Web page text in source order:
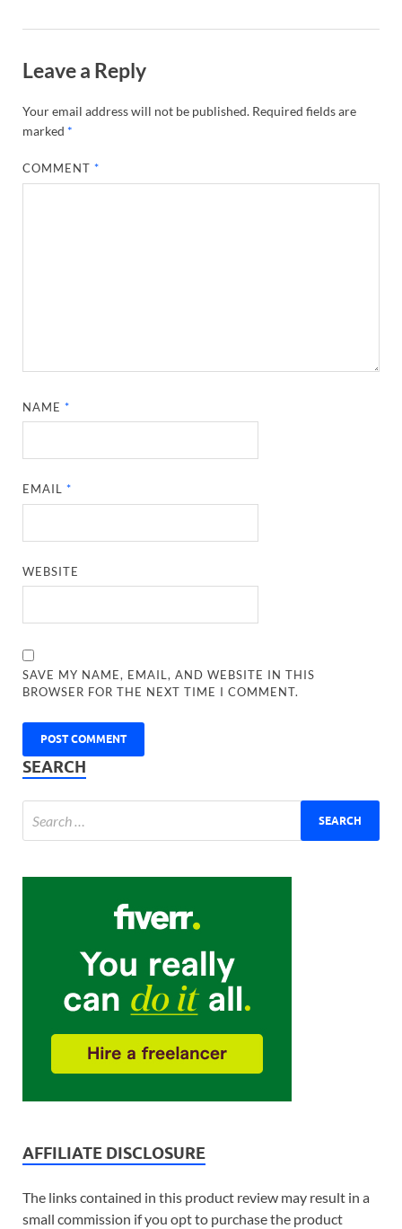
Leave a Reply
Your email address will not be published. Required fields are
marked *
COMMENT*
NAME*
EMAIL*
WEBSITE
SAVE MY NAME, EMAIL, AND WEBSITE IN THIS
BROWSER FOR THE NEXT TIME I COMMENT.
SEARCH
AFFILIATE DISCLOSURE
The links contained in this product review may result in a
small commission if you opt to purchase the product